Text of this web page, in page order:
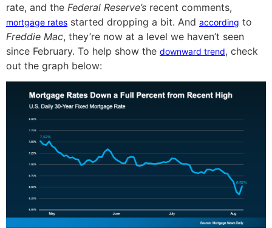
rate, and the Federal Reserve’s recent comments,
mortgage rates started dropping a bit. And according to
Freddie Mac, they’re now at a level we haven’t seen
since February. To help show the downward trend, check
out the graph below: